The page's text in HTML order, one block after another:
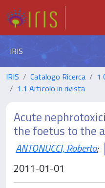
IRIS
IRIS Catalogo Ricerca
1
1.1 Articolo in rivista
Acute
the foetus to the
ANTONUCCI, Roberto;
2011-01-01